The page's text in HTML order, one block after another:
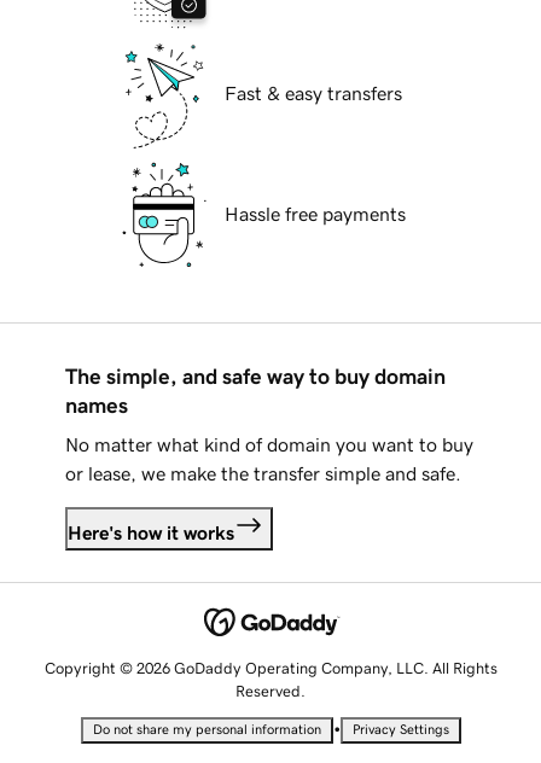
Fast & easy transfers
Hassle free payments
The simple, and safe way to buy domain
names
No matter what kind of domain you want to buy
or lease, we make the transfer simple and safe.
Here's how it works
Copyright © 2026 GoDaddy Operating Company, LLC. All Rights
Reserved.
Do not share my personal information • Privacy Settings